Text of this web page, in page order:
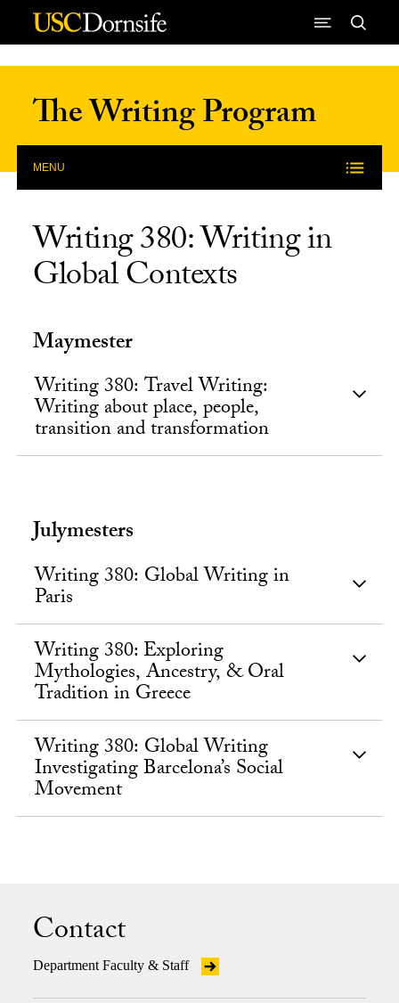
Skip to Content
The Writing Program
MENU
Writing 380: Writing in
Global Contexts
Maymester
Writing 380: Travel Writing:
Writing about place, people,
transition and transformation
Julymesters
Writing 380: Global Writing in
Paris
Writing 380: Exploring
Mythologies, Ancestry, & Oral
Tradition in Greece
Writing 380: Global Writing
Investigating Barcelona’s Social
Movement
Contact
Department Faculty & Staff